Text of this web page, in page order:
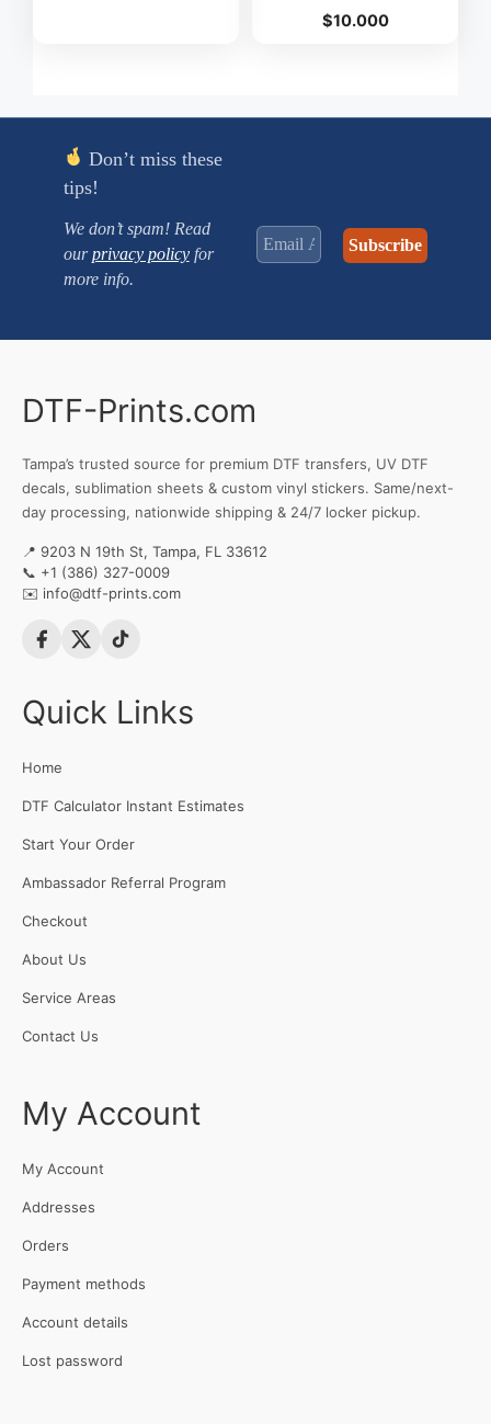
$10.000
Don’t miss these
tips!
We don’t spam! Read
ourprivacy policyfor
more info.
DTF-Prints.com
Tampa’s trusted source for premium DTF transfers, UV DTF
decals, sublimation sheets & custom vinyl stickers. Same/next-
day processing, nationwide shipping & 24/7 locker pickup.
📍 9203 N 19th St, Tampa, FL 33612
📞 +1 (386) 327-0009
✉️ info@dtf-prints.com
Quick Links
Home
DTF Calculator Instant Estimates
Start Your Order
Ambassador Referral Program
Checkout
About Us
Service Areas
Contact Us
My Account
My Account
Addresses
Orders
Payment methods
Account details
Lost password